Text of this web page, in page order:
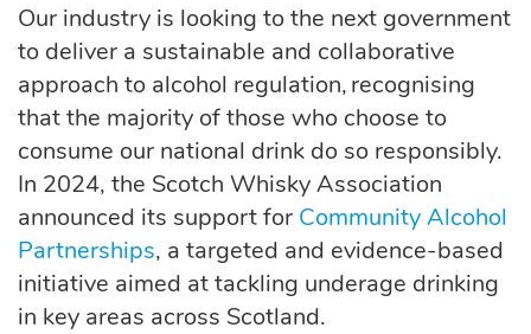
Our industry is looking to the next government
to deliver a sustainable and collaborative
approach to alcohol regulation, recognising
that the majority of those who choose to
consume our national drink do so responsibly.
In 2024, the Scotch Whisky Association
announced its support for Community Alcohol
Partnerships, a targeted and evidence-based
initiative aimed at tackling underage drinking
in key areas across Scotland.